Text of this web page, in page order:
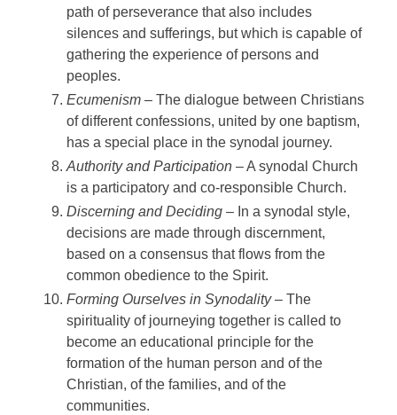
path of perseverance that also includes
silences and sufferings, but which is capable of
gathering the experience of persons and
peoples.
Ecumenism– The dialogue between Christians
of different confessions, united by one baptism,
has a special place in the synodal journey.
Authority and Participation – A synodal Church
is a participatory and co-responsible Church.
Discerning and Deciding – In a synodal style,
decisions are made through discernment,
based on a consensus that flows from the
common obedience to the Spirit.
Forming Ourselves in Synodality– The
spirituality of journeying together is called to
become an educational principle for the
formation of the human person and of the
Christian, of the families, and of the
communities.